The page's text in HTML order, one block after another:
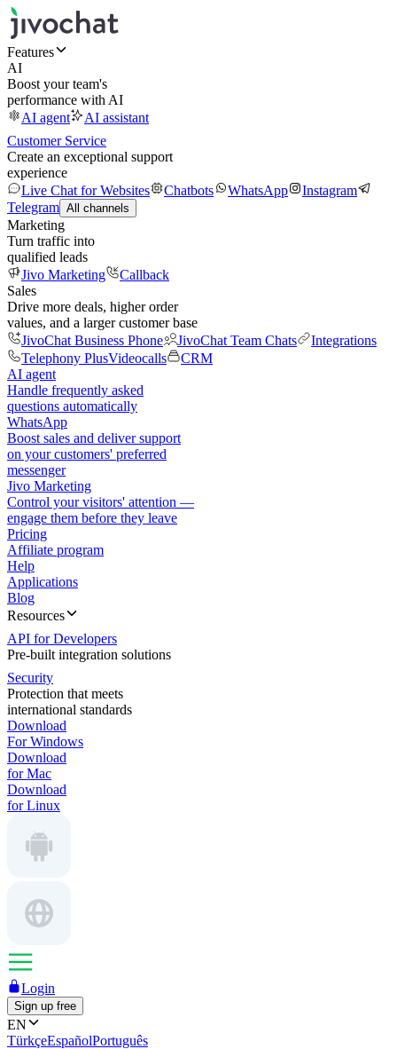
Features
AI
Boost your team's
performance with AI
AI agent
AI assistant
Customer Service
Create an exceptional support
experience
Live Chat for Websites
Chatbots WhatsApp
Instagram
Telegram All channels
Marketing
Turn traffic into
qualified leads
Jivo Marketing
Callback
Sales
Drive more deals, higher order
values, and a larger customer base
JivoChat Business Phone
JivoChat Team Chats
Integrations
Telephony PlusVideocalls
CRM
AI agent
Handle frequently asked
questions automatically
WhatsApp
Boost sales and deliver support
on your customers' preferred
messenger
Jivo Marketing
Control your visitors' attention —
engage them before they leave
Pricing
Affiliate program
Help
Applications
Blog
Resources
API for Developers
Pre-built integration solutions
Security
Protection that meets
international standards
Download
For Windows
Download
for Mac
Download
for Linux
Login
Sign up free
EN
TürkçeEspañolPortuguês